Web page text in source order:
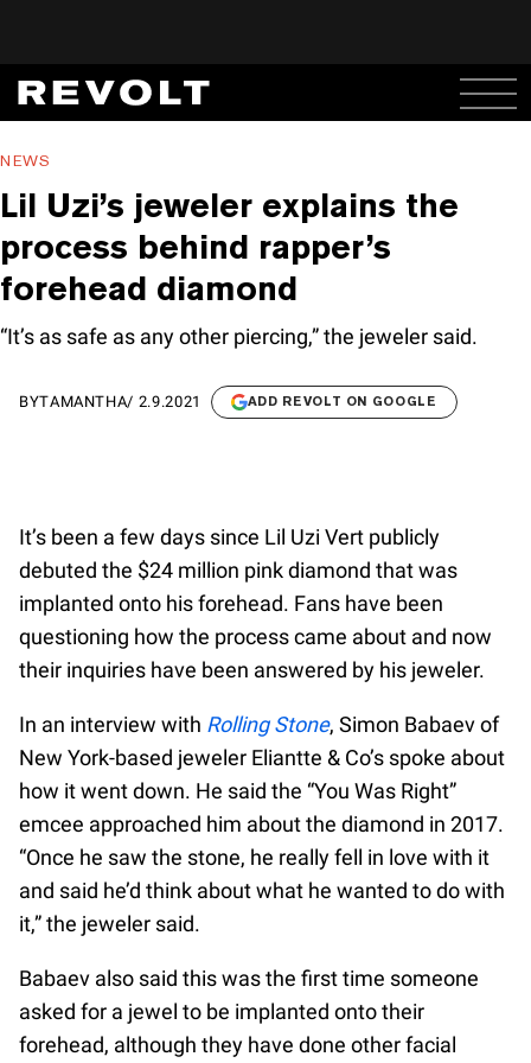
NEWS
Lil Uzi’s jeweler explains the
process behind rapper’s
forehead diamond
“It’s as safe as any other piercing,” the jeweler said.
BYTAMANTHA/ 2.9.2021 ADD REVOLT ON GOOGLE
It’s been a few days since Lil Uzi Vert publicly
debuted the $24 million pink diamond that was
implanted onto his forehead. Fans have been
questioning how the process came about and now
their inquiries have been answered by his jeweler.
In an interview with Rolling Stone, Simon Babaev of
New York-based jeweler Eliantte & Co’s spoke about
how it went down. He said the “You Was Right”
emcee approached him about the diamond in 2017.
“Once he saw the stone, he really fell in love with it
and said he’d think about what he wanted to do with
it,” the jeweler said.
Babaev also said this was the first time someone
asked for a jewel to be implanted onto their
forehead, although they have done other facial